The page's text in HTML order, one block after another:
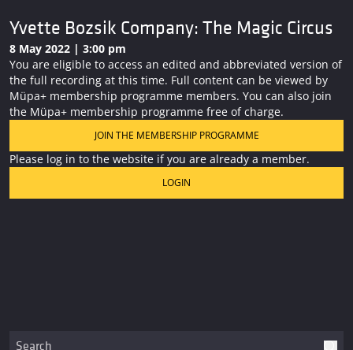
Yvette Bozsik Company: The Magic Circus
8 May 2022 | 3:00 pm
You are eligible to access an edited and abbreviated version of
the full recording at this time. Full content can be viewed by
Müpa+ membership programme members. You can also join
the Müpa+ membership programme free of charge.
JOIN THE MEMBERSHIP PROGRAMME
Please log in to the website if you are already a member.
LOGIN